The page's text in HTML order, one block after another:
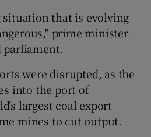
situation that is evolving
prime minister
parliament.
were disrupted, as the
into the port of
largest coal export
mines to cut output.